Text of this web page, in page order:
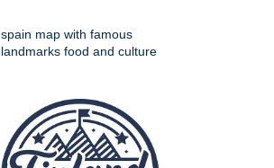
spain map with famous
landmarks food and culture